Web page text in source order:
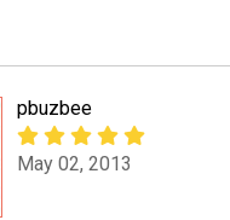
pbuzbee
May 02, 2013